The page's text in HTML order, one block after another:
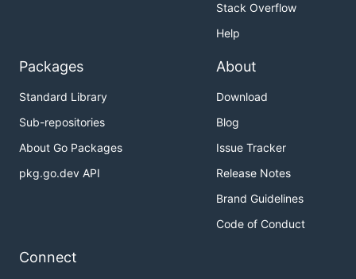
Stack Overflow
Help
Packages
Standard Library
Sub-repositories
About Go Packages
pkg.go.dev API
About
Download
Blog
Issue Tracker
Release Notes
Brand Guidelines
Code of Conduct
Connect